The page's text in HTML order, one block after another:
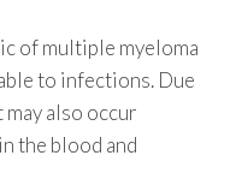
of multiple myeloma
to infections. Due
also occur
the blood and